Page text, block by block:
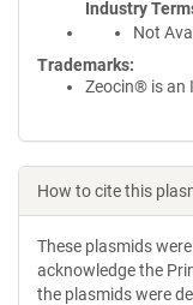
Industry
Not
Trademarks:
Zeocin® is an
How to cite this
These plasmids
acknowledge the
the plasmids were